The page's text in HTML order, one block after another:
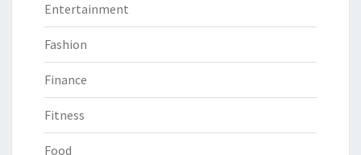
Entertainment
Fashion
Finance
Fitness
Food